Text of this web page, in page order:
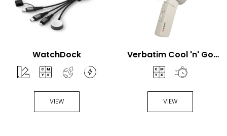
WatchDock
VIEW
Verbatim Cool 'n' Go
Aqua Breeze Handheld
fan
VIEW